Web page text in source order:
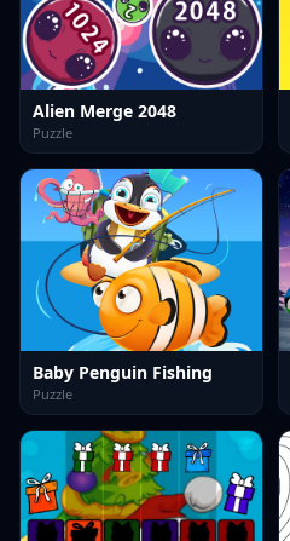
Alien Merge 2048
Puzzle
Baby Penguin Fishing
Puzzle